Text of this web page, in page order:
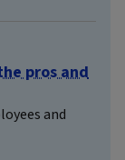
pros and
and